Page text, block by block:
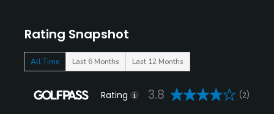
Rating Snapshot
All Time Last 6 Months Last 12 Months
Rating 3.8 (2)